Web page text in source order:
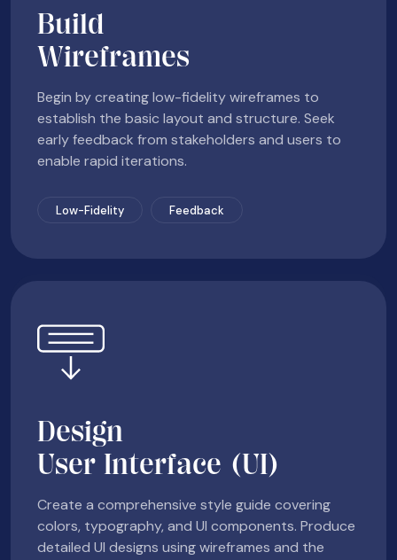
Build
Wireframes
Begin by creating low-fidelity wireframes to
establish the basic layout and structure. Seek
early feedback from stakeholders and users to
enable rapid iterations.
Low-Fidelity Feedback
Design
User Interface (UI)
Create a comprehensive style guide covering
colors, typography, and UI components. Produce
detailed UI designs using wireframes and the